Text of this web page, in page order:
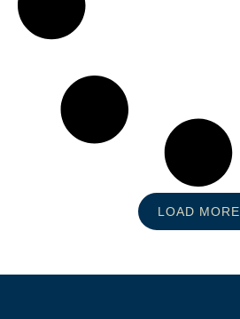
LOAD MORE